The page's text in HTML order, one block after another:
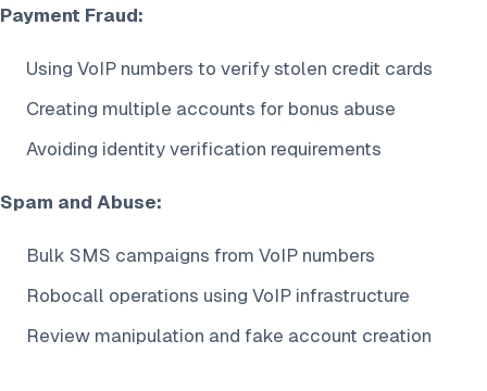
Payment Fraud:
Using VoIP numbers to verify stolen credit cards
Creating multiple accounts for bonus abuse
Avoiding identity verification requirements
Spam and Abuse:
Bulk SMS campaigns from VoIP numbers
Robocall operations using VoIP infrastructure
Review manipulation and fake account creation